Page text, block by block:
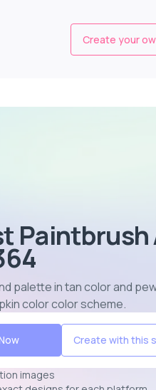
Create your
Paintbrush
palette in tan color and
color color scheme.
Create with this
images